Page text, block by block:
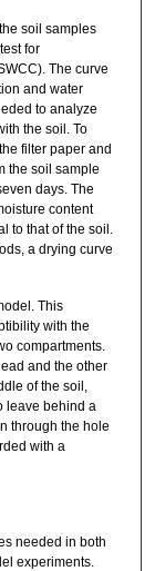
soil samples
for
The curve
and water
to analyze
the soil. To
filter paper and
the soil sample
days. The
content
to that of the soil.
a drying curve
This
with the
compartments.
and the other
of the soil,
leave behind a
through the hole
with a
needed in both
experiments.